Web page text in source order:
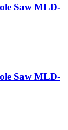
Saw MLD-
Saw MLD-